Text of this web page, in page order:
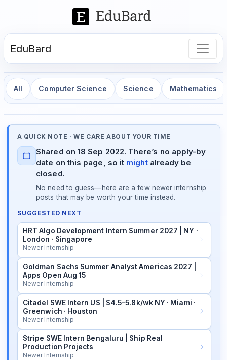
EduBard
All Computer Science Science Mathematics
A QUICK NOTE · WE CARE ABOUT YOUR TIME
Shared on 18 Sep 2022. There’s no apply-by
date on this page, so it mightalready be
closed.
No need to guess—here are a few newer internship
posts that may be worth your time instead.
SUGGESTED NEXT
HRT Algo Development Intern Summer 2027 | NY ·
London · Singapore
Newer Internship
Goldman Sachs Summer Analyst Americas 2027 |
Apps Open Aug 15
Newer Internship
Citadel SWE Intern US | $4.5–5.8k/wk NY · Miami ·
Greenwich · Houston
Newer Internship
Stripe SWE Intern Bengaluru | Ship Real
Production Projects
Newer Internship